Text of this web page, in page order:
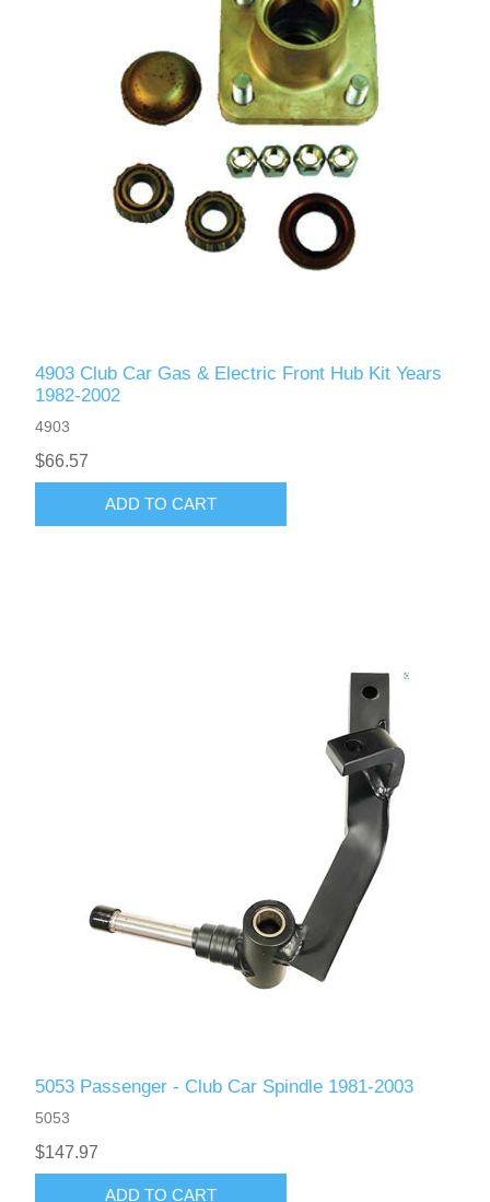
4903 Club Car Gas & Electric Front Hub Kit Years
1982-2002
4903
$66.57
ADD TO CART
5053 Passenger - Club Car Spindle 1981-2003
5053
$147.97
ADD TO CART